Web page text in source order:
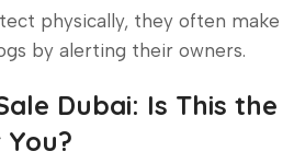
physically, they often make
by alerting their owners.
Dubai: Is This the